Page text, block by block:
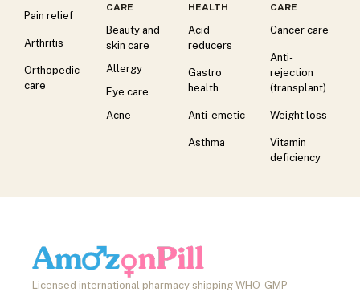
Pain relief
Arthritis
Orthopedic
care
CARE
Beauty and
skin care
Allergy
Eye care
Acne
HEALTH
Acid
reducers
Gastro
health
Anti-emetic
Asthma
CARE
Cancer care
Anti-
rejection
(transplant)
Weight loss
Vitamin
deficiency
Licensed international pharmacy shipping WHO-GMP